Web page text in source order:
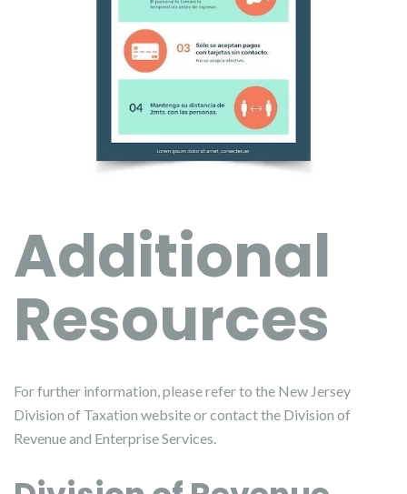
Additional
Resources
For further information, please refer to the New Jersey
Division of Taxation website or contact the Division of
Revenue and Enterprise Services.